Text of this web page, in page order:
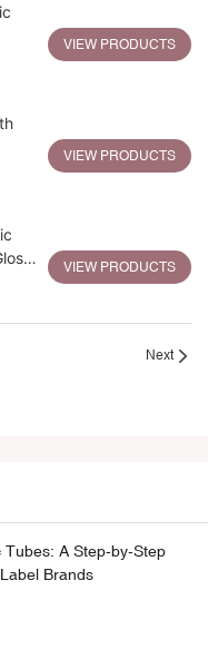
VIEW PRODUCTS
VIEW PRODUCTS
VIEW PRODUCTS
Next
Tubes: A Step-by-Step
Brands